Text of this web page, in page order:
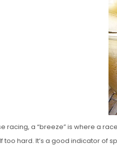
racing, a “breeze” is where a
too hard. It’s a good indicator of